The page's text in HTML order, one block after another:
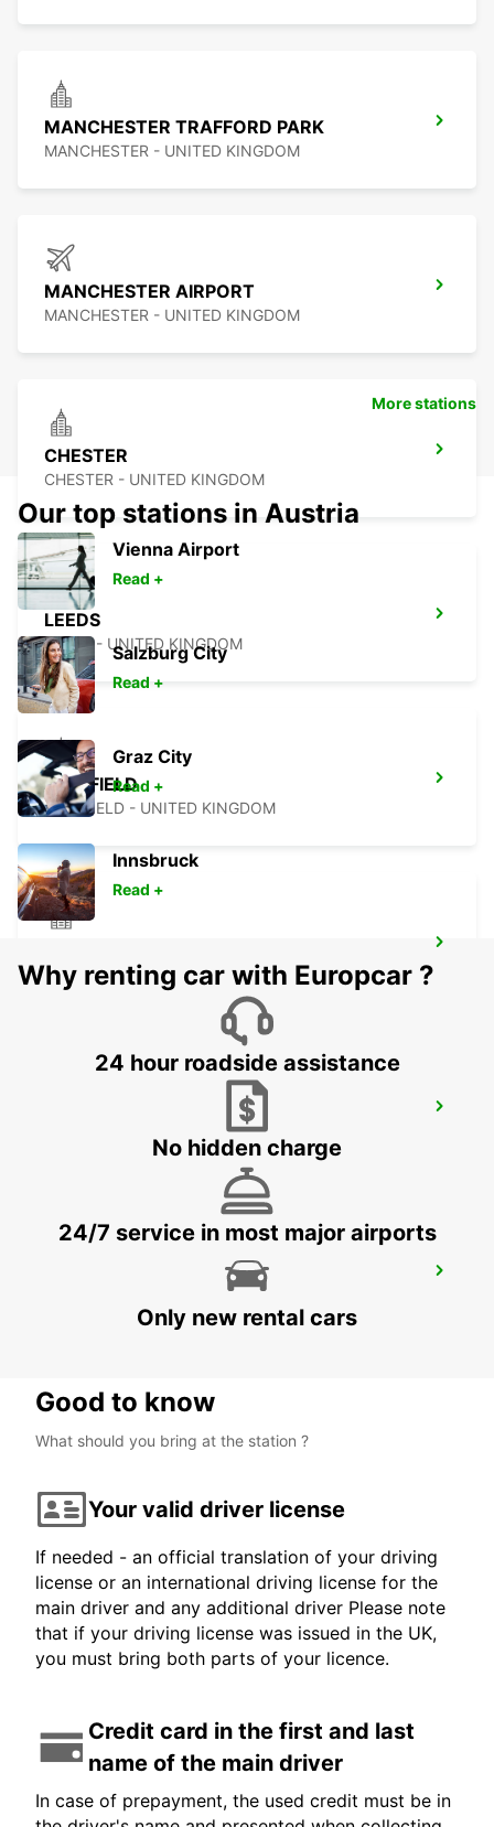
MANCHESTER TRAFFORD PARK
MANCHESTER - UNITED KINGDOM
MANCHESTER AIRPORT
MANCHESTER - UNITED KINGDOM
CHESTER
CHESTER - UNITED KINGDOM
LEEDS
LEEDS - UNITED KINGDOM
SHEFFIELD
SHEFFIELD - UNITED KINGDOM
DERBY - UNITED KINGDOM
MIDDLESBROUGH - UNITED KINGDOM
More stations
Our top stations in Austria
Vienna Airport
Read +
Salzburg City
Read +
Graz City
Read +
Innsbruck
Read +
Why renting car with Europcar ?
24 hour roadside assistance
No hidden charge
24/7 service in most major airports
Only new rental cars
Good to know
What should you bring at the station ?
Your valid driver license
If needed - an official translation of your driving
license or an international driving license for the
main driver and any additional driver Please note
that if your driving license was issued in the UK,
you must bring both parts of your licence.
Credit card in the first and last
name of the main driver
In case of prepayment, the used credit must be in